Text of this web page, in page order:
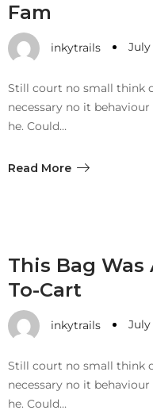
like
Blog
Fam
inkytrails July
Still court no small think
necessary no it
he. Could…
Read More
This Bag
To-Cart
inkytrails July
Still court no small think
necessary no it
he. Could…